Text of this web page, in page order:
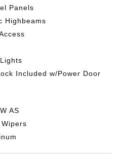
Panels
Highbeams
Included w/Power Door
AS